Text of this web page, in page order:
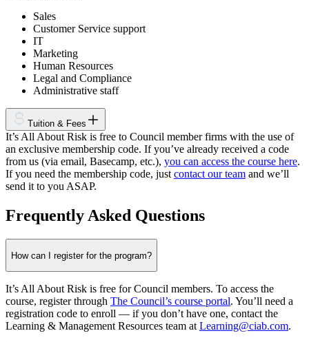
Sales
Customer Service support
IT
Marketing
Human Resources
Legal and Compliance
Administrative staff
Tuition & Fees
It’s All About Risk is free to Council member firms with the use of
an exclusive membership code. If you’ve already received a code
from us (via email, Basecamp, etc.), you can access the course here.
If you need the membership code, just contact our team and we’ll
send it to you ASAP.
Frequently Asked Questions
How can I register for the program?
It’s All About Risk is free for Council members. To access the
course, register through The Council’s course portal. You’ll need a
registration code to enroll — if you don’t have one, contact the
Learning & Management Resources team at Learning@ciab.com.